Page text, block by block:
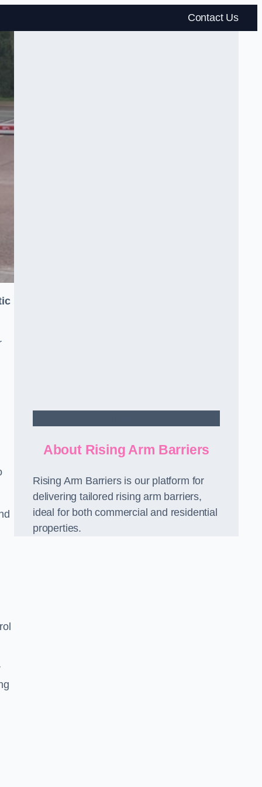
Contact Us
About Rising Arm Barriers
Rising Arm Barriers is our platform for
delivering tailored rising arm barriers,
ideal for both commercial and residential
properties.